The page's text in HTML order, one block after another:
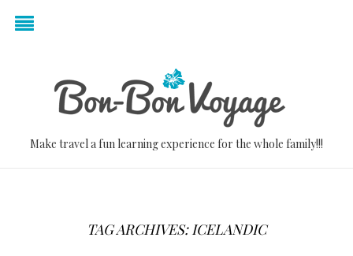
Make travel a fun learning experience for the whole family!!!
TAG ARCHIVES: ICELANDIC